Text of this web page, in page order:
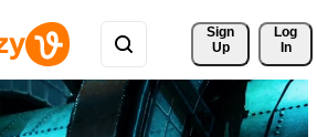
Sign
Up
Log
In